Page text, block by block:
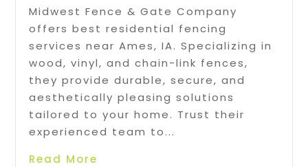
Midwest Fence & Gate Company
offers best residential fencing
services near Ames, IA. Specializing in
wood, vinyl, and chain-link fences,
they provide durable, secure, and
aesthetically pleasing solutions
tailored to your home. Trust their
experienced team to...
Read More